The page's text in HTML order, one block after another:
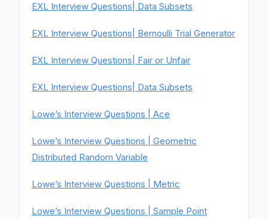
EXL Interview Questions| Data Subsets
EXL Interview Questions| Bernoulli Trial Generator
EXL Interview Questions| Fair or Unfair
EXL Interview Questions| Data Subsets
Lowe’s Interview Questions | Ace
Lowe’s Interview Questions | Geometric
Distributed Random Variable
Lowe’s Interview Questions | Metric
Lowe’s Interview Questions | Sample Point